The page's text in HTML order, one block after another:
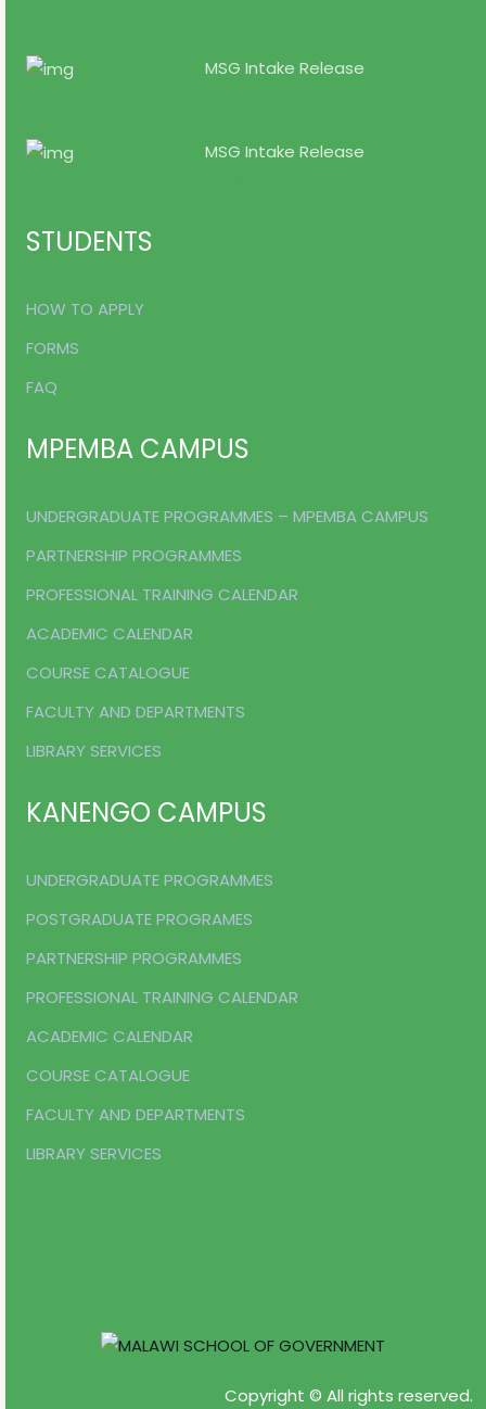
MSG Intake Release
MSG Intake Release
STUDENTS
HOW TO APPLY
FORMS
FAQ
MPEMBA CAMPUS
UNDERGRADUATE PROGRAMMES – MPEMBA CAMPUS
PARTNERSHIP PROGRAMMES
PROFESSIONAL TRAINING CALENDAR
ACADEMIC CALENDAR
COURSE CATALOGUE
FACULTY AND DEPARTMENTS
LIBRARY SERVICES
KANENGO CAMPUS
UNDERGRADUATE PROGRAMMES
POSTGRADUATE PROGRAMES
PARTNERSHIP PROGRAMMES
PROFESSIONAL TRAINING CALENDAR
ACADEMIC CALENDAR
COURSE CATALOGUE
FACULTY AND DEPARTMENTS
LIBRARY SERVICES
Copyright © All rights reserved.